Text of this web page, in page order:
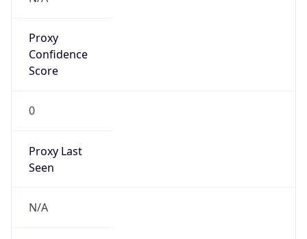
Proxy
Confidence
Score
0
Proxy Last
Seen
N/A